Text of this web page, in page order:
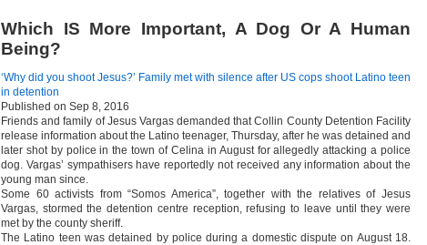
Which IS More Important, A Dog Or A Human
Being?
‘Why did you shoot Jesus?’ Family met with silence after US cops shoot Latino teen
in detention
Published on Sep 8, 2016
Friends and family of Jesus Vargas demanded that Collin County Detention Facility
release information about the Latino teenager, Thursday, after he was detained and
later shot by police in the town of Celina in August for allegedly attacking a police
dog. Vargas’ sympathisers have reportedly not received any information about the
young man since.
Some 60 activists from “Somos America”, together with the relatives of Jesus
Vargas, stormed the detention centre reception, refusing to leave until they were
met by the county sheriff.
The Latino teen was detained by police during a domestic dispute on August 18.